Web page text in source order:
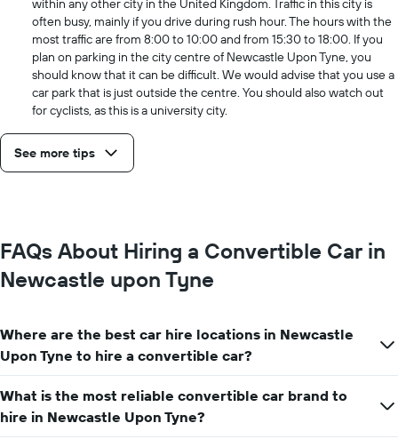
within any other city in the United Kingdom. Traffic in this city is
often busy, mainly if you drive during rush hour. The hours with the
most traffic are from 8:00 to 10:00 and from 15:30 to 18:00. If you
plan on parking in the city centre of Newcastle Upon Tyne, you
should know that it can be difficult. We would advise that you use a
car park that is just outside the centre. You should also watch out
for cyclists, as this is a university city.
See more tips
FAQs About Hiring a Convertible Car in
Newcastle upon Tyne
Where are the best car hire locations in Newcastle
Upon Tyne to hire a convertible car?
What is the most reliable convertible car brand to
hire in Newcastle Upon Tyne?